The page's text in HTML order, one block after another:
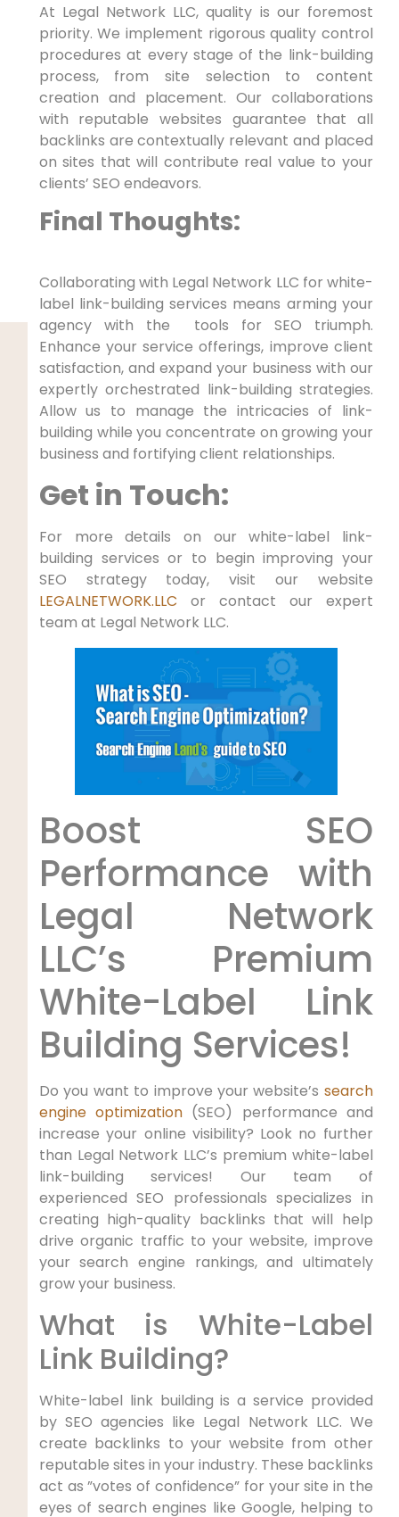
At Legal Network⁣ LLC, quality ‍is our foremost
priority. We implement rigorous quality control
procedures at every stage of the link-building
process, from site selection to content
creation and placement. Our collaborations
with reputable websites guarantee that all
backlinks are contextually relevant and placed‍
on ⁤sites that will contribute real⁤ value to your
clients’ SEO endeavors.
Final Thoughts:
Collaborating with Legal Network LLC for white-
label link-building services means arming your
agency with the⁢ ⁣ tools for SEO triumph.
Enhance⁢ your service offerings, improve client
satisfaction, and expand​ your business‌ with our
expertly orchestrated link-building strategies.
Allow us to manage the intricacies of link-
building while you concentrate on growing your
business‍ and fortifying client relationships.
Get in Touch:
For⁢ more ⁤details ⁤on our white-label link-
building‌ services or to begin‍ improving your
SEO strategy today, ‌visit our website
LEGALNETWORK.LLC or contact our expert
team ⁢at Legal Network ​LLC.
Boost ‍SEO
Performance with⁤
Legal ⁣Network
LLC’s Premium
White-Label Link⁢
Building Services!
Do you want to improve your website’s search
engine optimization (SEO)​ performance and
increase your online visibility? Look no further
than Legal Network LLC’s premium white-label
‍link-building services! Our team of
experienced SEO professionals specializes in
creating high-quality backlinks that will help
drive organic⁢ traffic ‌to your website, improve
your ​search⁢ engine rankings,‌ and ultimately
grow your business.
What is White-Label
Link Building?
White-label link building is a ‍service provided
by SEO agencies like Legal Network LLC. We
create⁢ backlinks to your website from other
reputable sites⁢ in ⁤your industry. These ‍backlinks
act as ⁤”votes of confidence” for your site in the
eyes of search engines‌ like Google, helping⁢ to